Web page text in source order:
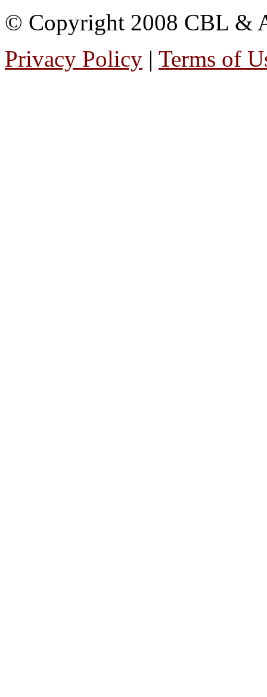
© Copyright 2008 CBL &
Privacy Policy | Terms of